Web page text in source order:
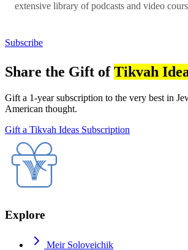
extensive library of podcasts and video
Subscribe
Share the Gift ofTikvah
Gift a 1-year subscription to the very best in
American thought.
Gift a Tikvah Ideas Subscription
Explore
Meir Soloveichik